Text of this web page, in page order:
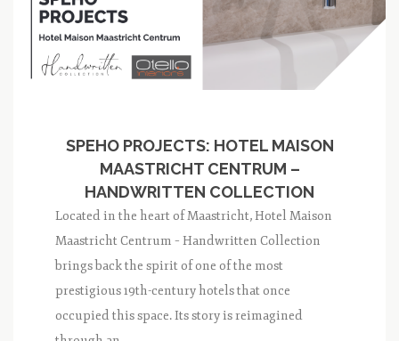
SPEHO PROJECTS: HOTEL MAISON
MAASTRICHT CENTRUM –
HANDWRITTEN COLLECTION
Located in the heart of Maastricht, Hotel Maison
Maastricht Centrum – Handwritten Collection
brings back the spirit of one of the most
prestigious 19th-century hotels that once
occupied this space. Its story is reimagined